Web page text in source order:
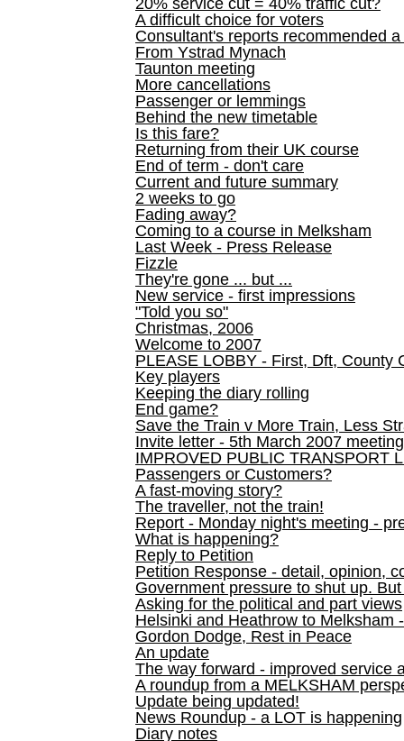
20% service cut = 40% traffic cut?
A difficult choice for voters
Consultant's reports recommended
From Ystrad Mynach
Taunton meeting
More cancellations
Passenger or lemmings
Behind the new timetable
Is this fare?
Returning from their UK course
End of term - don't care
Current and future summary
2 weeks to go
Fading away?
Coming to a course in Melksham
Last Week - Press Release
Fizzle
They're gone ... but ...
New service - first impressions
"Told you so"
Christmas, 2006
Welcome to 2007
PLEASE LOBBY - First, Dft, County
Key players
Keeping the diary rolling
End game?
Save the Train v More Train, Less
Invite letter - 5th March 2007 meeting
IMPROVED PUBLIC TRANSPORT
Passengers or Customers?
A fast-moving story?
The traveller, not the train!
Report - Monday night's meeting -
What is happening?
Reply to Petition
Petition Response - detail, opinion,
Government pressure to shut up.
Asking for the political and part views
Helsinki and Heathrow to Melksham
Gordon Dodge, Rest in Peace
An update
The way forward - improved service
A roundup from a MELKSHAM
Update being updated!
News Roundup - a LOT is happening
Diary notes